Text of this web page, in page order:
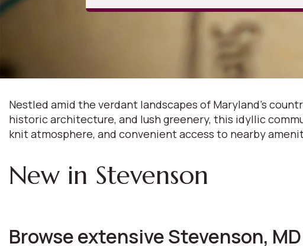
Nestled amid the verdant landscapes of Maryland's
historic architecture, and lush greenery, this idyllic
knit atmosphere, and convenient access to nearby
New in Stevenson
Browse extensive Stevenson,